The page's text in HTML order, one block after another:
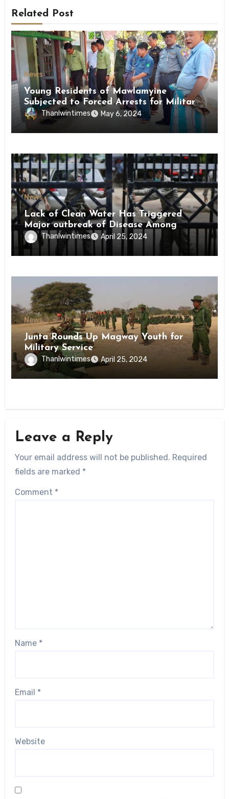
Related Post
News
Young Residents of Mawlamyine
Subjected to Forced Arrests for Military
Conscription Mon State
Thanlwintimes May 6, 2024
News
Lack of Clean Water Has Triggered
Major outbreak of Disease Among
Inmates of Kyaikmaraw Prison Mon
State
Thanlwintimes April 25, 2024
News
Junta Rounds Up Magway Youth for
Military Service
Thanlwintimes April 25, 2024
Leave a Reply
Your email address will not be published. Required
fields are marked *
Comment *
Name *
Email *
Website